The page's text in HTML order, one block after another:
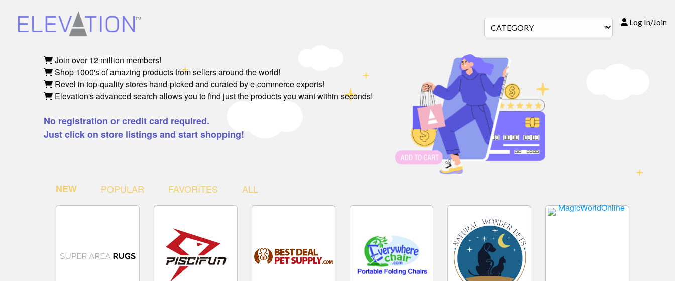
Log In/Join
Join over 12 million members!
Shop 1000's of amazing products from sellers around the world!
Revel in top-quality stores hand-picked and curated by e-commerce experts!
Elevation's advanced search allows you to find just the products you want within seconds!
No registration or credit card required.
Just click on store listings and start shopping!
NEW POPULAR FAVORITES ALL